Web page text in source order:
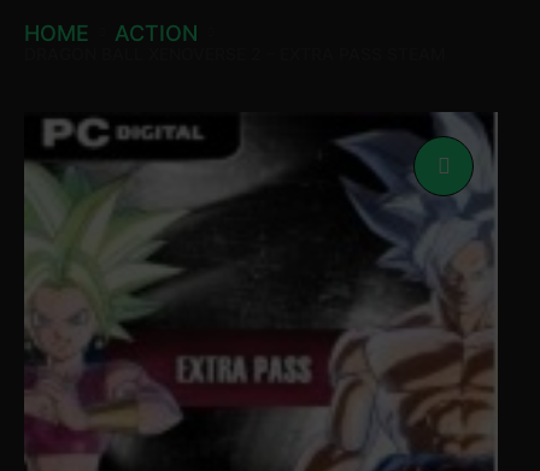
HOME ACTION